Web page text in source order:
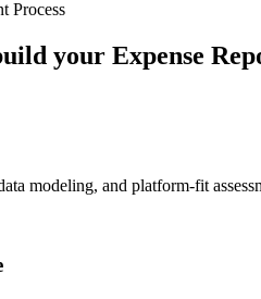
Process
your Expense
modeling, and platform-fit